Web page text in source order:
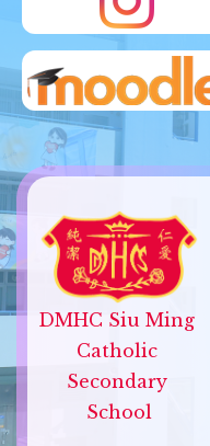
DMHC Siu Ming
Catholic
Secondary
School